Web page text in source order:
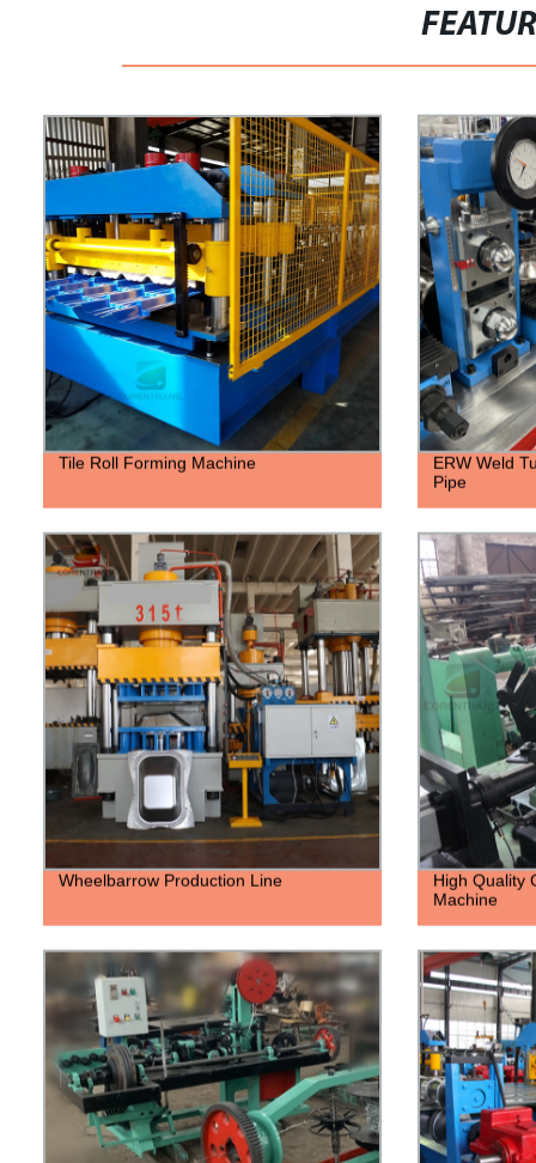
Tile Roll Forming Machine
ERW Weld
Pipe
Wheelbarrow Production Line
High Quality
Machine